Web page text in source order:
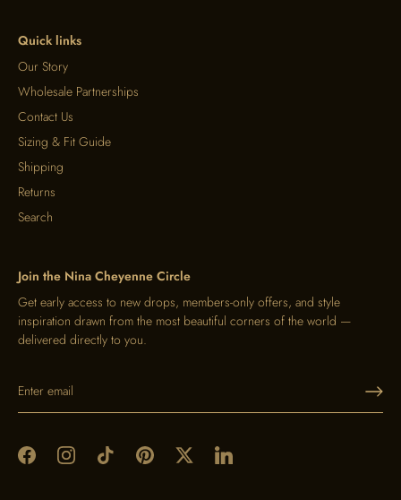
Quick links
Our Story
Wholesale Partnerships
Contact Us
Sizing & Fit Guide
Shipping
Returns
Search
Join the Nina Cheyenne Circle
Get early access to new drops, members-only offers, and style
inspiration drawn from the most beautiful corners of the world —
delivered directly to you.